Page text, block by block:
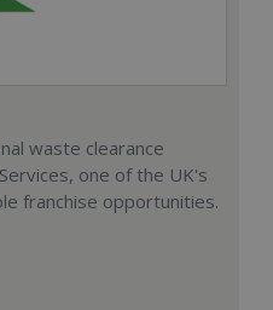
waste clearance
one of the UK's
franchise opportunities.